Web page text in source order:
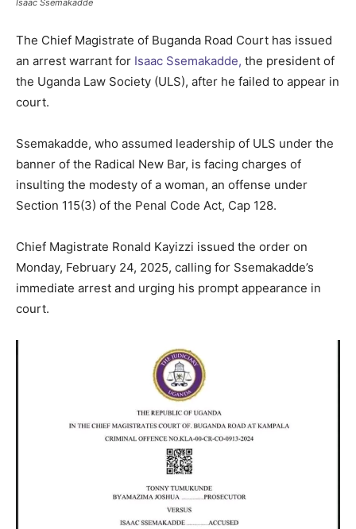
Isaac Ssemakadde
The Chief Magistrate of Buganda Road Court has issued
an arrest warrant for Isaac Ssemakadde, the president of
the Uganda Law Society (ULS), after he failed to appear in
court.
Ssemakadde, who assumed leadership of ULS under the
banner of the Radical New Bar, is facing charges of
insulting the modesty of a woman, an offense under
Section 115(3) of the Penal Code Act, Cap 128.
Chief Magistrate Ronald Kayizzi issued the order on
Monday, February 24, 2025, calling for Ssemakadde’s
immediate arrest and urging his prompt appearance in
court.